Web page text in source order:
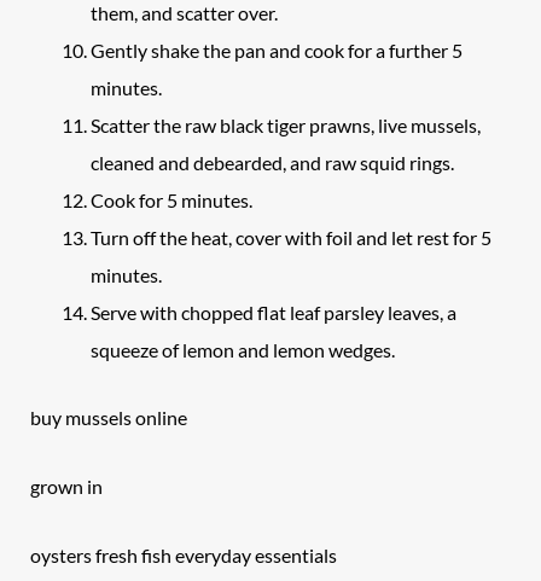
them, and scatter over.
Gently shake the pan and cook for a further 5
minutes.
Scatter the raw black tiger prawns, live mussels,
cleaned and debearded, and raw squid rings.
Cook for 5 minutes.
Turn off the heat, cover with foil and let rest for 5
minutes.
Serve with chopped flat leaf parsley leaves, a
squeeze of lemon and lemon wedges.
buy mussels online
grown in
oysters fresh fish everyday essentials